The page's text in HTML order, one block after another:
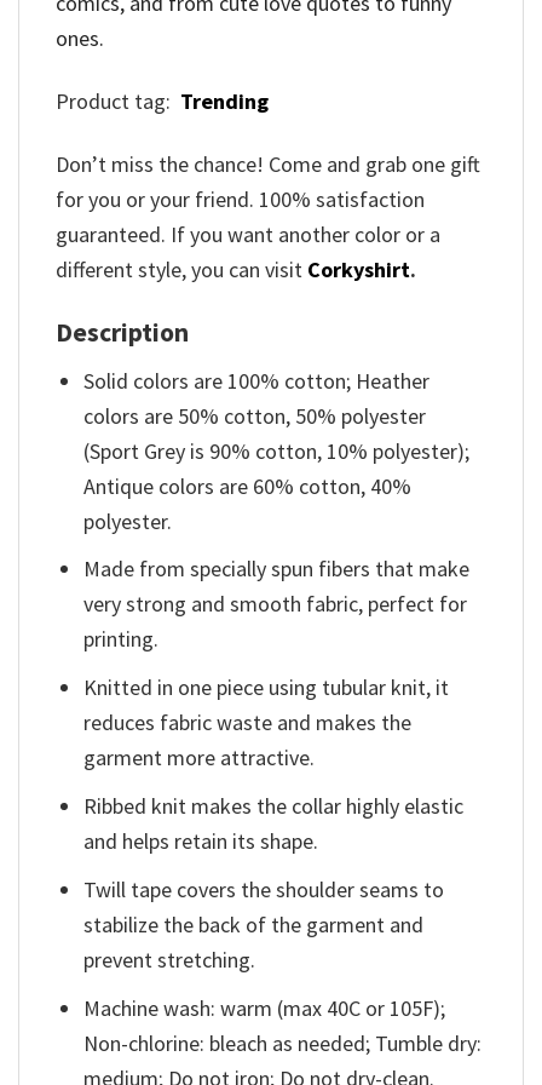
ones.
Product tag: Trending
Don’t miss the chance! Come and grab one gift
for you or your friend. 100% satisfaction
guaranteed. If you want another color or a
different style, you can visit Corkyshirt.
Description
Solid colors are 100% cotton; Heather
colors are 50% cotton, 50% polyester
(Sport Grey is 90% cotton, 10% polyester);
Antique colors are 60% cotton, 40%
polyester.
Made from specially spun fibers that make
very strong and smooth fabric, perfect for
printing.
Knitted in one piece using tubular knit, it
reduces fabric waste and makes the
garment more attractive.
Ribbed knit makes the collar highly elastic
and helps retain its shape.
Twill tape covers the shoulder seams to
stabilize the back of the garment and
prevent stretching.
Machine wash: warm (max 40C or 105F);
Non-chlorine: bleach as needed; Tumble dry:
medium; Do not iron; Do not dry-clean.